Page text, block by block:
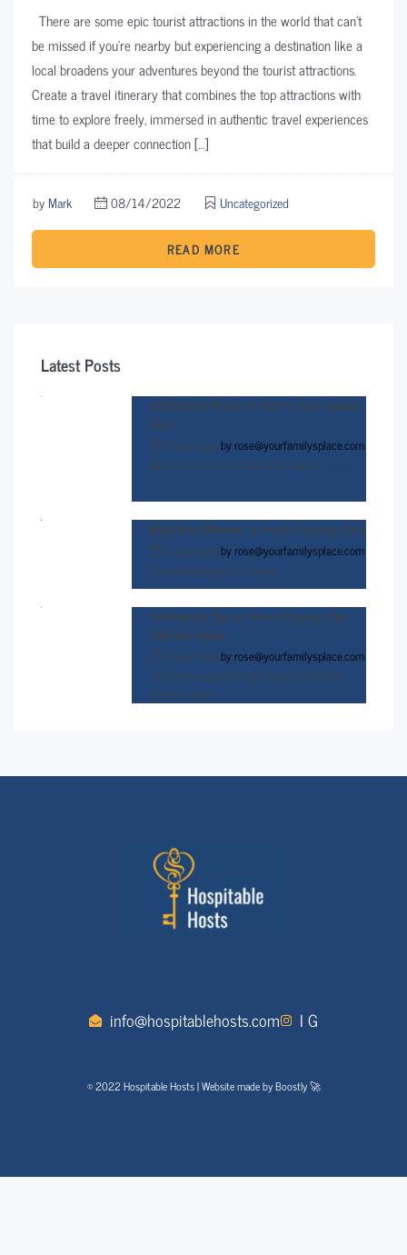
There are some epic tourist attractions in the world that can’t
be missed if you’re nearby but experiencing a destination like a
local broadens your adventures beyond the tourist attractions.
Create a travel itinerary that combines the top attractions with
time to explore freely, immersed in authentic travel experiences
that build a deeper connection […]
byMark 08/14/2022 Uncategorized
READ MORE
Latest Posts
9 Historical Places to Visit in East Central
Ohio
3 years agobyrose@yourfamilysplace.com
Welcome to East Central Ohio, where...
Must-Visit Wineries in Amish Country, Ohio
3 years agobyrose@yourfamilysplace.com
Are you looking for a unique...
Pet-Friendly Trip to Amish Country: The
Ultimate Guide
3 years agobyrose@yourfamilysplace.com
You’re browsing through listings for Amish
Country hotels...
info@hospitablehosts.com I G
© 2022 Hospitable Hosts | Website made by Boostly 🚀